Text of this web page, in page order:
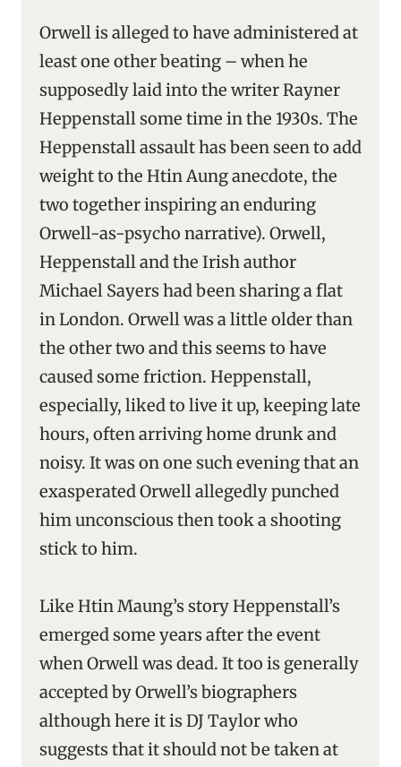
Orwell is alleged to have administered at
least one other beating – when he
supposedly laid into the writer Rayner
Heppenstall some time in the 1930s. The
Heppenstall assault has been seen to add
weight to the Htin Aung anecdote, the
two together inspiring an enduring
Orwell-as-psycho narrative). Orwell,
Heppenstall and the Irish author
Michael Sayers had been sharing a flat
in London. Orwell was a little older than
the other two and this seems to have
caused some friction. Heppenstall,
especially, liked to live it up, keeping late
hours, often arriving home drunk and
noisy. It was on one such evening that an
exasperated Orwell allegedly punched
him unconscious then took a shooting
stick to him.
Like Htin Maung’s story Heppenstall’s
emerged some years after the event
when Orwell was dead. It too is generally
accepted by Orwell’s biographers
although here it is DJ Taylor who
suggests that it should not be taken at